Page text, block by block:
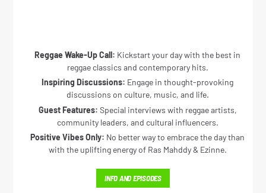
THE MORNING RIDE SHOW
5:30 AM 11:00 AM
Reggae Vibe
Reggae Wake-Up Call: Kickstart your day with the best in
reggae classics and contemporary hits.
Inspiring Discussions: Engage in thought-provoking
discussions on culture, music, and life.
Guest Features: Special interviews with reggae artists,
community leaders, and cultural influencers.
Positive Vibes Only: No better way to embrace the day than
with the uplifting energy of Ras Mahddy & Ezinne.
INFO AND EPISODES